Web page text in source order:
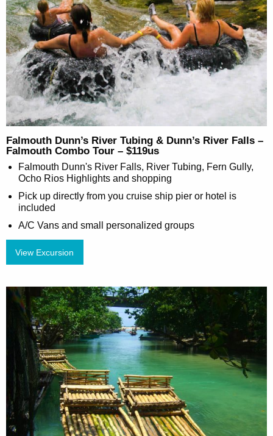
Falmouth Dunn’s River Tubing & Dunn’s River Falls –
Falmouth Combo Tour – $119us
Falmouth Dunn's River Falls, River Tubing, Fern Gully,
Ocho Rios Highlights and shopping
Pick up directly from you cruise ship pier or hotel is
included
A/C Vans and small personalized groups
View Excursion